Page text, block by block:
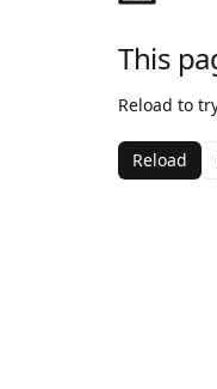
This
Reload to
Reload